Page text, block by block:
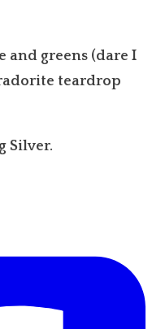
and greens (dare I
teardrop
Silver.